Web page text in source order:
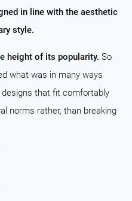
in line with the aesthetic
style.
height of its popularity. So
what was in many ways
that fit comfortably
norms rather, than breaking